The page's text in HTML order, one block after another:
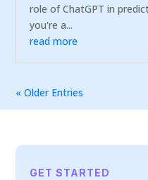
role of ChatGPT in
you're a...
read more
« Older Entries
GET STARTED